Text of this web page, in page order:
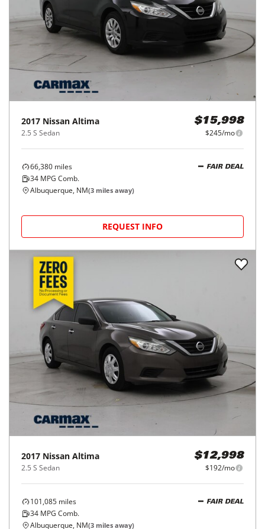
2017 Nissan Altima
2.5 S Sedan
$15,998
$245/mo
66,380 miles
34 MPG Comb.
FAIR DEAL
Albuquerque, NM(3 miles away)
REQUEST INFO
2017 Nissan Altima
2.5 S Sedan
$12,998
$192/mo
101,085 miles
34 MPG Comb.
FAIR DEAL
Albuquerque, NM(3 miles away)